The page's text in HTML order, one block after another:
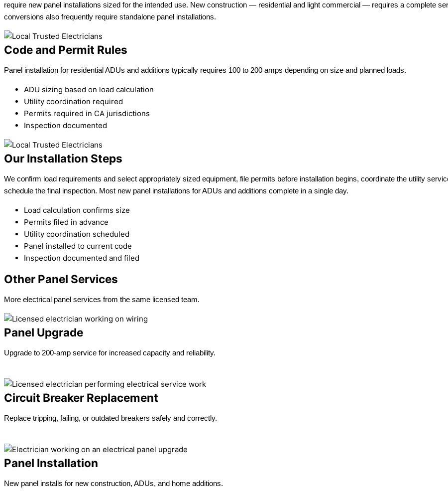
require new panel installations sized for the intended use. New construction — residential and light commercial — requires a complete
conversions also frequently require standalone panel installations.
Code and Permit Rules
Panel installation for residential ADUs and additions typically requires 100 to 200 amps depending on size and planned loads.
ADU sizing based on load calculation
Utility coordination required
Permits required in CA jurisdictions
Inspection documented
Our Installation Steps
We confirm load requirements and select appropriately sized equipment, file permits before installation begins, coordinate the utility
schedule the final inspection. Most new panel installations for ADUs and additions complete in a single day.
Load calculation confirms size
Permits filed in advance
Utility coordination scheduled
Panel installed to current code
Inspection documented and filed
Other Panel Services
More electrical panel services from the same licensed team.
Panel Upgrade
Upgrade to 200-amp service for increased capacity and reliability.
Circuit Breaker Replacement
Replace tripping, failing, or outdated breakers safely and correctly.
Panel Installation
New panel installs for new construction, ADUs, and home additions.